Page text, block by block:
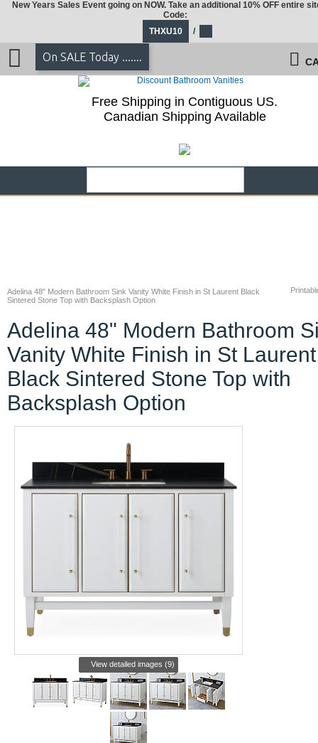
Adelina 48" Modern Bathroom Sink Vanity White Finish in St Laurent Black
Sintered Stone Top with Backsplash Option
Adelina 48" Modern Bathroom
Vanity White Finish in St Laurent
Black Sintered Stone Top with
Backsplash Option
View detailed images (9)
New Years Sales Event going on NOW. Take an additional 10% OFF entire
Code:
THXU10
/
On SALE Today .......
Free Shipping in Contiguous US.
Canadian Shipping Available